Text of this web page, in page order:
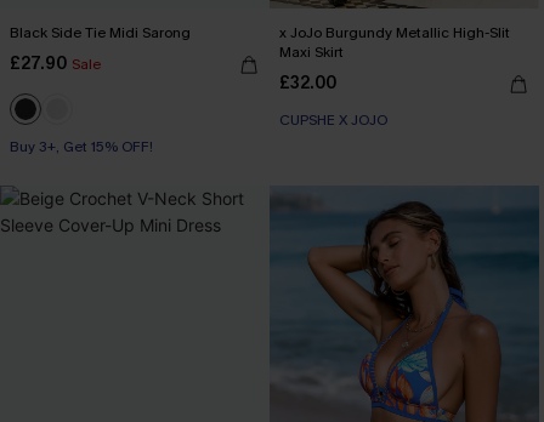
Black Side Tie Midi Sarong
£27.90 Sale
Buy 3+, Get 15% OFF!
x JoJo Burgundy Metallic High-Slit
Maxi Skirt
£32.00
CUPSHE X JOJO